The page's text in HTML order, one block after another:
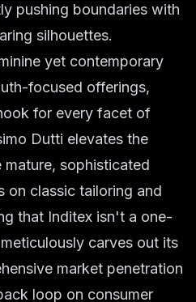
pushing boundaries with
silhouettes.
yet contemporary
focused offerings,
for every facet of
Dutti elevates the
mature, sophisticated
on classic tailoring and
that Inditex isn't a one-
carves out its
market penetration
loop on consumer